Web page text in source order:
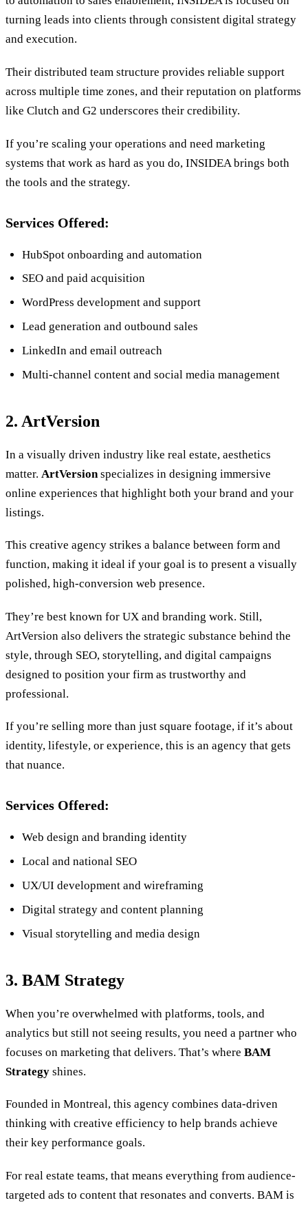
turning leads into clients through consistent digital strategy
and execution.
Their distributed team structure provides reliable support
across multiple time zones, and their reputation on platforms
like Clutch and G2 underscores their credibility.
If you’re scaling your operations and need marketing
systems that work as hard as you do, INSIDEA brings both
the tools and the strategy.
Services Offered:
HubSpot onboarding and automation
SEO and paid acquisition
WordPress development and support
Lead generation and outbound sales
LinkedIn and email outreach
Multi-channel content and social media management
2. ArtVersion
In a visually driven industry like real estate, aesthetics
matter. ArtVersionspecializes in designing immersive
online experiences that highlight both your brand and your
listings.
This creative agency strikes a balance between form and
function, making it ideal if your goal is to present a visually
polished, high-conversion web presence.
They’re best known for UX and branding work. Still,
ArtVersion also delivers the strategic substance behind the
style, through SEO, storytelling, and digital campaigns
designed to position your firm as trustworthy and
professional.
If you’re selling more than just square footage, if it’s about
identity, lifestyle, or experience, this is an agency that gets
that nuance.
Services Offered:
Web design and branding identity
Local and national SEO
UX/UI development and wireframing
Digital strategy and content planning
Visual storytelling and media design
3. BAM Strategy
When you’re overwhelmed with platforms, tools, and
analytics but still not seeing results, you need a partner who
focuses on marketing that delivers. That’s where BAM
Strategy shines.
Founded in Montreal, this agency combines data-driven
thinking with creative efficiency to help brands achieve
their key performance goals.
For real estate teams, that means everything from audience-
targeted ads to content that resonates and converts. BAM is